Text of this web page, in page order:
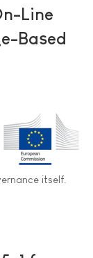
Line
Based
itself.